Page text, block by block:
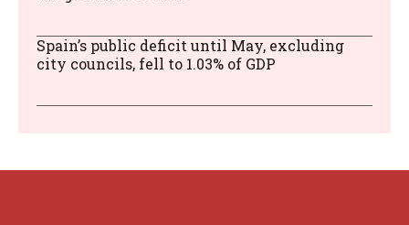
Spain’s public deficit until May, excluding
city councils, fell to 1.03% of GDP